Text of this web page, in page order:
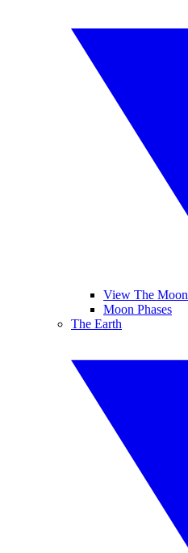
View The Moon
Moon Phases
The Earth